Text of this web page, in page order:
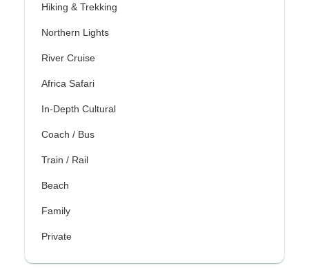
Hiking & Trekking
Northern Lights
River Cruise
Africa Safari
In-Depth Cultural
Coach / Bus
Train / Rail
Beach
Family
Private